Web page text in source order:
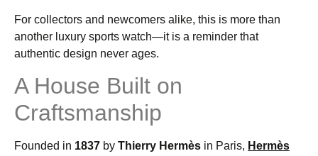
For collectors and newcomers alike, this is more than
another luxury sports watch—it is a reminder that
authentic design never ages.
A House Built on
Craftsmanship
Founded in 1837 by Thierry Hermès in Paris, Hermès